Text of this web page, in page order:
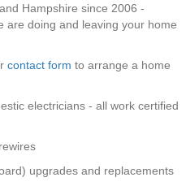
Hampshire since 2006 -
are doing and leaving your home
contact form to arrange a home
electricians - all work certified
upgrades and replacements